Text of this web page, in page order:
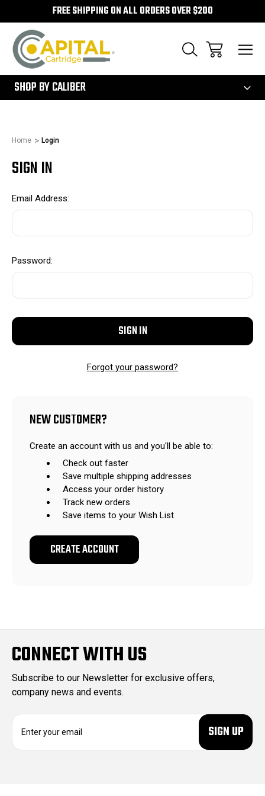
FREE SHIPPING ON ALL ORDERS OVER $200
SHOP BY CALIBER
Home Login
SIGN IN
Email Address:
Password:
Forgot your password?
NEW CUSTOMER?
Create an account with us and you'll be able to:
Check out faster
Save multiple shipping addresses
Access your order history
Track new orders
Save items to your Wish List
CREATE ACCOUNT
CONNECT WITH US
Subscribe to our Newsletter for exclusive offers,
company news and events.